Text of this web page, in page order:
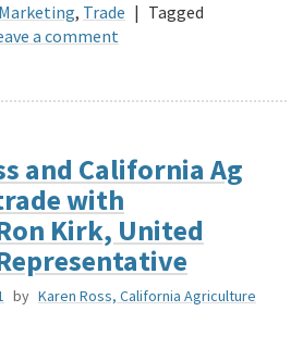
, Trade | Tagged
a comment
and California Ag
with
Kirk, United
by Karen Ross, California Agriculture